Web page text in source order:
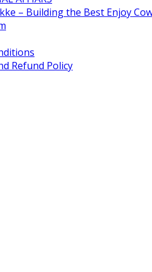
– Building the Best Enjoy
Refund Policy